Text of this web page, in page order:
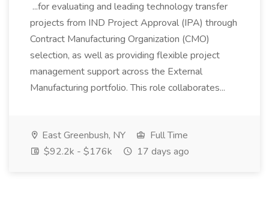
...for evaluating and leading technology transfer
projects from IND Project Approval (IPA) through
Contract Manufacturing Organization (CMO)
selection, as well as providing flexible project
management support across the External
Manufacturing portfolio. This role collaborates...
East Greenbush, NY
Full Time
$92.2k - $176k
17 days ago